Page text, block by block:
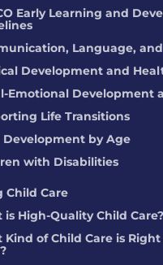
Early Learning and
Language,
Development and
Emotional Development
Life Transitions
Development by Age
with Disabilities
Child Care
is High-Quality Child Care?
Kind of Child Care is